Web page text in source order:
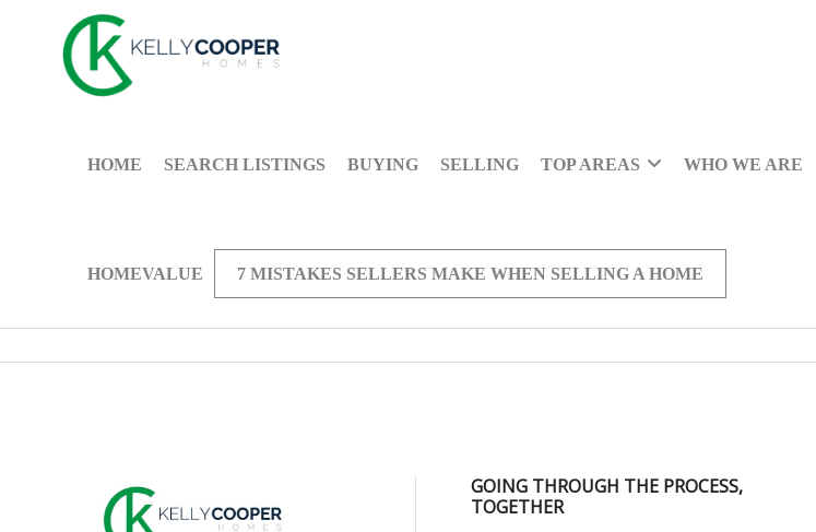
HOME SEARCH LISTINGS BUYING SELLING TOP AREAS WHO WE ARE
HOMEVALUE 7 MISTAKES SELLERS MAKE WHEN SELLING A HOME
GOING THROUGH THE PROCESS,
TOGETHER